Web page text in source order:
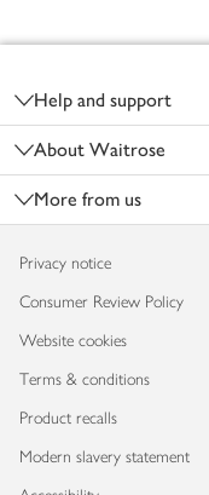
Help and support
About Waitrose
More from us
Privacy notice
Consumer Review Policy
Website cookies
Terms & conditions
Product recalls
Modern slavery statement